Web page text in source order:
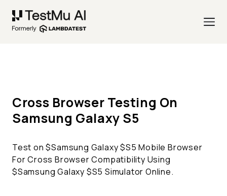
Cross Browser Testing On
Samsung Galaxy S5
Test on $Samsung Galaxy$S5 Mobile Browser
For Cross Browser Compatibility Using
$Samsung Galaxy $S5 Simulator Online.